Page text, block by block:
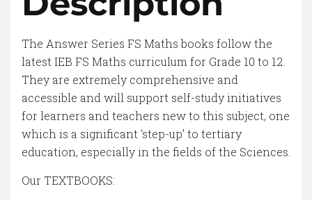
The Answer Series FS Maths books follow the
latest IEB FS Maths curriculum for Grade 10 to 12.
They are extremely comprehensive and
accessible and will support self-study initiatives
for learners and teachers new to this subject, one
which is a significant ‘step-up’ to tertiary
education, especially in the fields of the Sciences.
Our TEXTBOOKS: